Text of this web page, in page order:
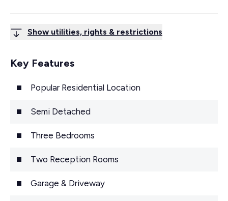
Show utilities, rights & restrictions
Key Features
Popular Residential Location
Semi Detached
Three Bedrooms
Two Reception Rooms
Garage & Driveway